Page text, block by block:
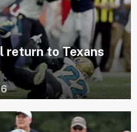
return to Texans